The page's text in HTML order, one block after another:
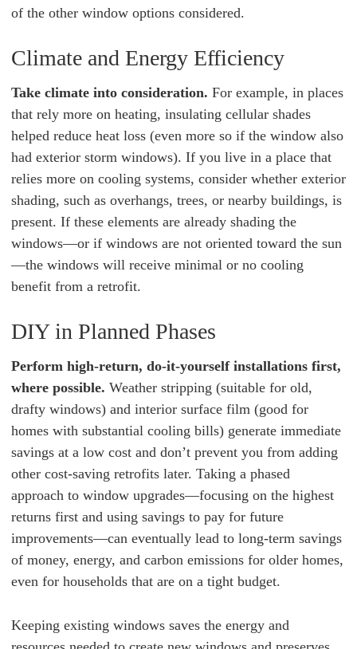
of the other window options considered.
Climate and Energy Efficiency
Take climate into consideration. For example, in places
that rely more on heating, insulating cellular shades
helped reduce heat loss (even more so if the window also
had exterior storm windows). If you live in a place that
relies more on cooling systems, consider whether exterior
shading, such as overhangs, trees, or nearby buildings, is
present. If these elements are already shading the
windows—or if windows are not oriented toward the sun
—the windows will receive minimal or no cooling
benefit from a retrofit.
DIY in Planned Phases
Perform high-return, do-it-yourself installations first,
where possible. Weather stripping (suitable for old,
drafty windows) and interior surface film (good for
homes with substantial cooling bills) generate immediate
savings at a low cost and don’t prevent you from adding
other cost-saving retrofits later. Taking a phased
approach to window upgrades—focusing on the highest
returns first and using savings to pay for future
improvements—can eventually lead to long-term savings
of money, energy, and carbon emissions for older homes,
even for households that are on a tight budget.
Keeping existing windows saves the energy and